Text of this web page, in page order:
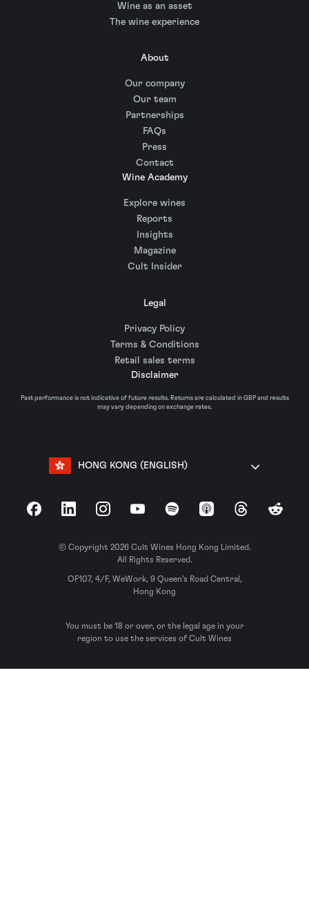
Wine as an asset
The wine experience
About
Our company
Our team
Partnerships
FAQs
Press
Contact
Wine Academy
Explore wines
Reports
Insights
Magazine
Cult Insider
Legal
Privacy Policy
Terms & Conditions
Retail sales terms
Disclaimer
Past performance is not indicative of future results. Returns are calculated in GBP and results
may vary depending on exchange rates.
HONG KONG (ENGLISH)
FacebookLinkedInInstagramYouTubeSpotify Apple Podcasts
ThreadsReddit
© Copyright 2026 Cult Wines Hong Kong Limited.
All Rights Reserved.
OF107, 4/F, WeWork, 9 Queen’s Road Central,
Hong Kong
You must be 18 or over, or the legal age in your
region to use the services of Cult Wines